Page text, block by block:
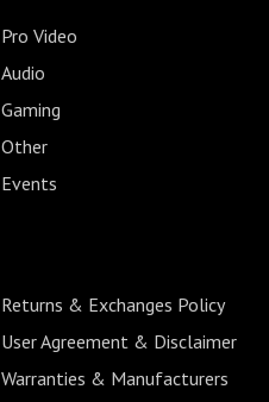
Pro Video
Audio
Gaming
Other
Events
Returns & Exchanges Policy
User Agreement & Disclaimer
Warranties & Manufacturers